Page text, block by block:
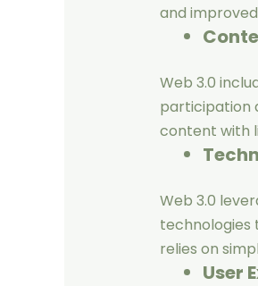
and
Web 3.0
participation
content with
Web 3.0
technologies
relies on
User